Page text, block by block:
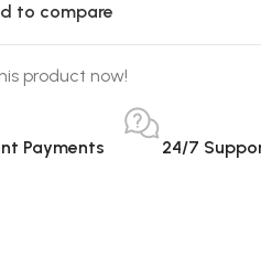
to compare
product now!
Payments 24/7